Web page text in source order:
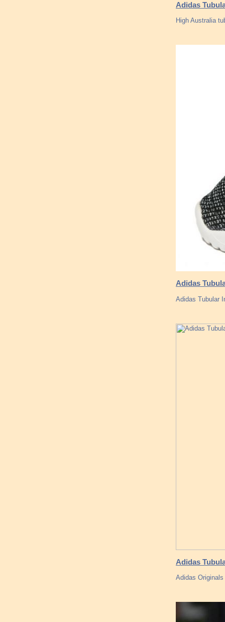
Adidas
High Australia
Adidas
Adidas Tubular
Adidas
Adidas